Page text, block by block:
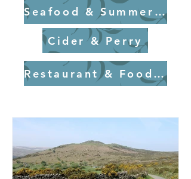
Seafood & Summer Flavours
Cider & Perry
Restaurant & Food Experiences